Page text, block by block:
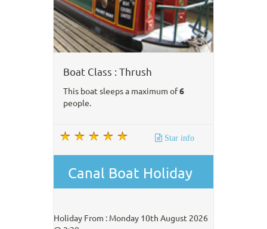
Boat Class : Thrush
This boat sleeps a maximum of6
people.
Star info
Canal Boat Holiday
Holiday From : Monday 10th August 2026